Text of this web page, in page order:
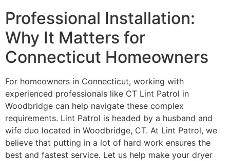
Professional Installation:
Why It Matters for
Connecticut Homeowners
For homeowners in Connecticut, working with
experienced professionals like CT Lint Patrol in
Woodbridge can help navigate these complex
requirements. Lint Patrol is headed by a husband and
wife duo located in Woodbridge, CT. At Lint Patrol, we
believe that putting in a lot of hard work ensures the
best and fastest service. Let us help make your dryer